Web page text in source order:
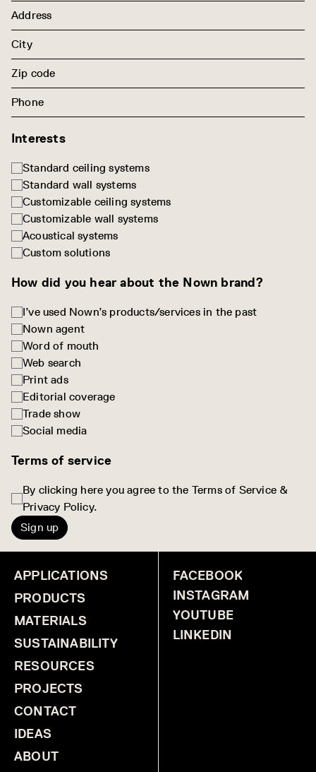
Interests
Standard ceiling systems
Standard wall systems
Customizable ceiling systems
Customizable wall systems
Acoustical systems
Custom solutions
How did you hear about the Nown brand?
I’ve used Nown’s products/services in the past
Nown agent
Word of mouth
Web search
Print ads
Editorial coverage
Trade show
Social media
Terms of service
By clicking here you agree to the Terms of Service &
Privacy Policy.
Sign up
APPLICATIONS
PRODUCTS
MATERIALS
SUSTAINABILITY
RESOURCES
PROJECTS
CONTACT
IDEAS
ABOUT
FACEBOOK
INSTAGRAM
YOUTUBE
LINKEDIN